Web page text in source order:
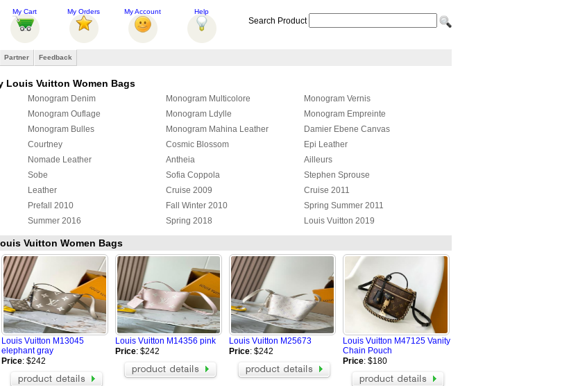
My Cart My Orders My Account Help
Search Product
Partner Feedback
Louis Vuitton Women Bags
Monogram Denim Monogram Multicolore
Monogram Vernis
Monogram Ouflage Monogram Ldylle
Monogram Empreinte
Monogram Bulles Monogram Mahina Leather
Damier Ebene Canvas
Courtney Cosmic Blossom
Epi Leather
Nomade Leather Antheia
Ailleurs
Sobe Sofia Coppola
Stephen Sprouse
Leather Cruise 2009
Cruise 2011
Prefall 2010 Fall Winter 2010
Spring Summer 2011
Summer 2016 Spring 2018
Louis Vuitton 2019
Louis Vuitton Duffle Bag
Vuitton Women Bags
Louis Vuitton M13045
elephant gray
Price: $242
Louis Vuitton M14356 pink
Price: $242
Louis Vuitton M25673
Price: $242
Louis Vuitton M47125 Vanity
Chain Pouch
Price: $180